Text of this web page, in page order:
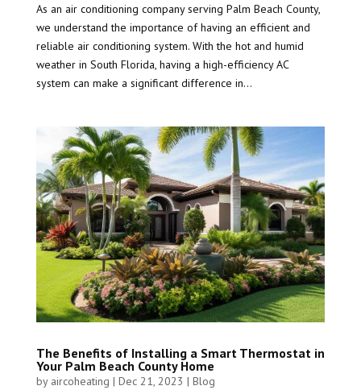
As an air conditioning company serving Palm Beach County,
we understand the importance of having an efficient and
reliable air conditioning system. With the hot and humid
weather in South Florida, having a high-efficiency AC
system can make a significant difference in...
The Benefits of Installing a Smart Thermostat in
Your Palm Beach County Home
by aircoheating | Dec 21, 2023 | Blog